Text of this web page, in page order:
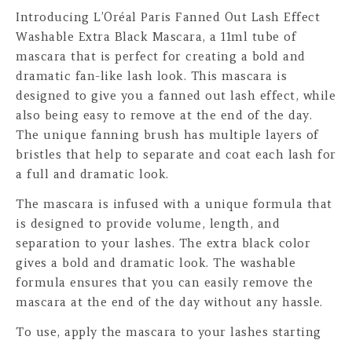
Introducing L’Oréal Paris Fanned Out Lash Effect
Washable Extra Black Mascara, a 11ml tube of
mascara that is perfect for creating a bold and
dramatic fan-like lash look. This mascara is
designed to give you a fanned out lash effect, while
also being easy to remove at the end of the day.
The unique fanning brush has multiple layers of
bristles that help to separate and coat each lash for
a full and dramatic look.
The mascara is infused with a unique formula that
is designed to provide volume, length, and
separation to your lashes. The extra black color
gives a bold and dramatic look. The washable
formula ensures that you can easily remove the
mascara at the end of the day without any hassle.
To use, apply the mascara to your lashes starting